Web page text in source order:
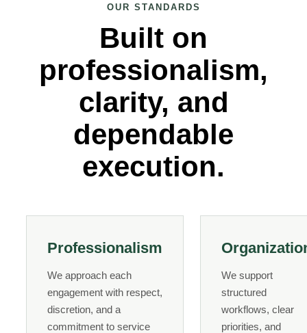
OUR STANDARDS
Built on
professionalism,
clarity, and
dependable
execution.
Professionalism
We approach each
engagement with respect,
discretion, and a
commitment to service
We support
structured
workflows, clear
priorities, and